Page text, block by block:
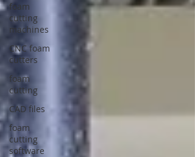
foam
cutting
machines
CNC foam
cutters
foam
cutting
CAD files
foam
cutting
software